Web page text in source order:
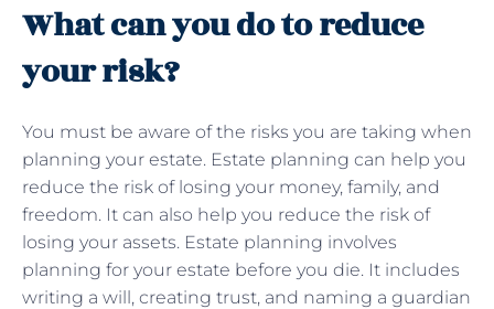
What can you do to reduce
your risk?
You must be aware of the risks you are taking when
planning your estate. Estate planning can help you
reduce the risk of losing your money, family, and
freedom. It can also help you reduce the risk of
losing your assets. Estate planning involves
planning for your estate before you die. It includes
writing a will, creating trust, and naming a guardian